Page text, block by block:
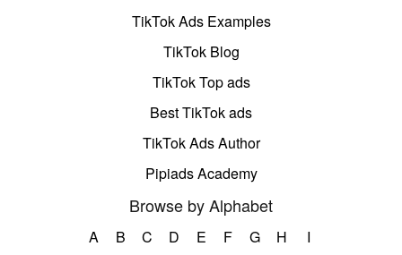
TikTok Ads Examples
TikTok Blog
TikTok Top ads
Best TikTok ads
TikTok Ads Author
Pipiads Academy
Browse by Alphabet
A B C D E F G H
I